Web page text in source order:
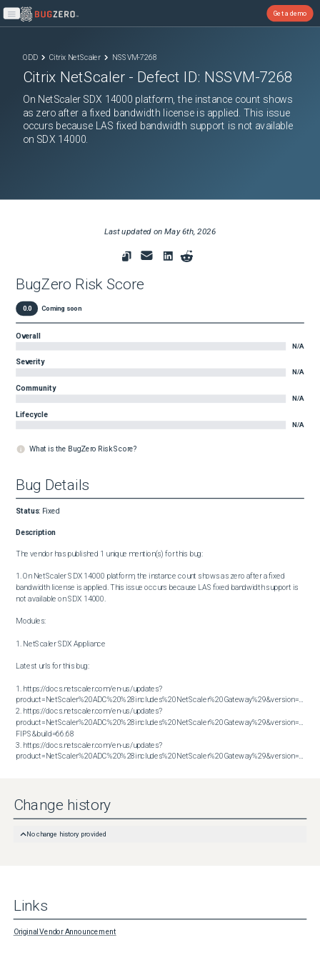
Open main menu
Get a demo
ODD Citrix NetScaler NSSVM-7268
Citrix NetScaler - Defect ID: NSSVM-7268
On NetScaler SDX 14000 platform, the instance count shows
as zero after a fixed bandwidth license is applied. This issue
occurs because LAS fixed bandwidth support is not available
on SDX 14000.
Last updated onMay 6th, 2026
BugZero Risk Score
0.0 Coming soon
Overall
N/A
Severity
N/A
Community
N/A
Lifecycle
N/A
What is the BugZero Risk Score?
Bug Details
Status: Fixed
Description
The vendor has published 1 unique mention(s) for this bug:
1. On NetScaler SDX 14000 platform, the instance count shows as zero after a fixed
bandwidth license is applied. This issue occurs because LAS fixed bandwidth support is
not available on SDX 14000.
Modules:
1. NetScaler SDX Appliance
Latest urls for this bug:
1. https://docs.netscaler.com/en-us/updates?
2. https://docs.netscaler.com/en-us/updates?
product=NetScaler%20ADC%20%28includes%20NetScaler%20Gateway%29&version=14.1
FIPS&build=66.68
3. https://docs.netscaler.com/en-us/updates?
product=NetScaler%20ADC%20%28includes%20NetScaler%20Gateway%29&version=14.1&build=66.59
Change history
No change history provided
Links
Original Vendor Announcement